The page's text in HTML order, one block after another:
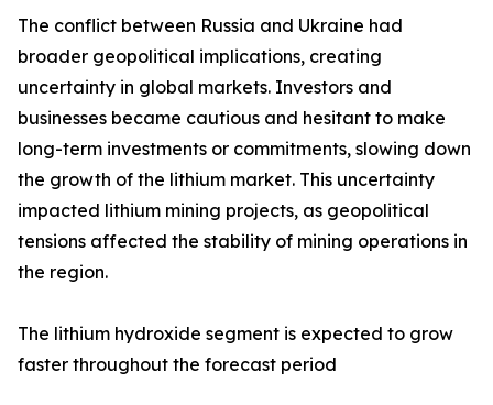
The conflict between Russia and Ukraine had
broader geopolitical implications, creating
uncertainty in global markets. Investors and
businesses became cautious and hesitant to make
long-term investments or commitments, slowing down
the growth of the lithium market. This uncertainty
impacted lithium mining projects, as geopolitical
tensions affected the stability of mining operations in
the region.
The lithium hydroxide segment is expected to grow
faster throughout the forecast period